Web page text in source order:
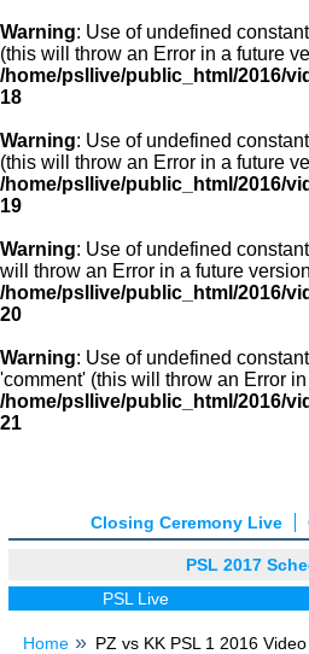
Warning: Use of undefined
(this will throw an Error in a future
/home/psllive/public_html/2016/
18
Warning: Use of undefined
(this will throw an Error in a future
/home/psllive/public_html/2016/
19
Warning: Use of undefined
will throw an Error in a future
/home/psllive/public_html/2016/
20
Warning: Use of undefined
'comment' (this will throw an Error
/home/psllive/public_html/2016/
21
Closing Ceremony Live
PSL 2017
PSL Live
Home
PZ vs KK PSL 1 2016